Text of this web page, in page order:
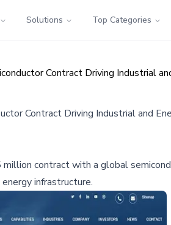
Solutions Top Categories
Contract Driving Industrial
Contract Driving Industrial and
contract with a global
infrastructure.